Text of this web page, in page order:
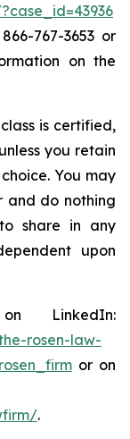
767-3653 or
on the
is certified,
you retain
You may
and do nothing
share in any
upon
LinkedIn:
rosen-law-
or on
.